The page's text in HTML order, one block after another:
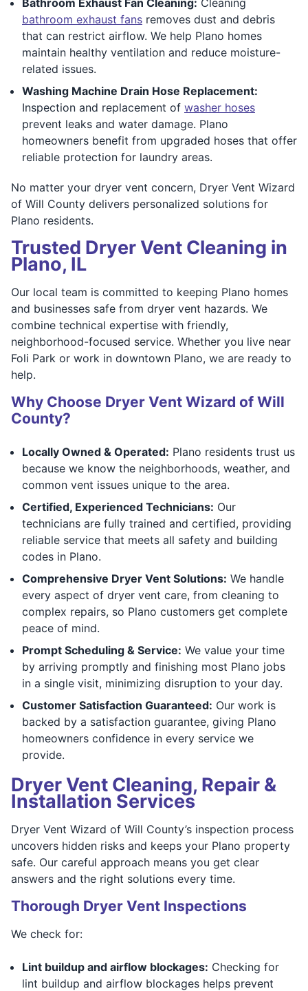
bathroom exhaust fans removes dust and debris
that can restrict airflow. We help Plano homes
maintain healthy ventilation and reduce moisture-
related issues.
Washing Machine Drain Hose Replacement:
Inspection and replacement of washer hoses
prevent leaks and water damage. Plano
homeowners benefit from upgraded hoses that offer
reliable protection for laundry areas.
No matter your dryer vent concern, Dryer Vent Wizard
of Will County delivers personalized solutions for
Plano residents.
Trusted Dryer Vent Cleaning in
Plano, IL
Our local team is committed to keeping Plano homes
and businesses safe from dryer vent hazards. We
combine technical expertise with friendly,
neighborhood-focused service. Whether you live near
Foli Park or work in downtown Plano, we are ready to
help.
Why Choose Dryer Vent Wizard of Will
County?
Locally Owned & Operated: Plano residents trust us
because we know the neighborhoods, weather, and
common vent issues unique to the area.
Certified, Experienced Technicians: Our
technicians are fully trained and certified, providing
reliable service that meets all safety and building
codes in Plano.
Comprehensive Dryer Vent Solutions: We handle
every aspect of dryer vent care, from cleaning to
complex repairs, so Plano customers get complete
peace of mind.
Prompt Scheduling & Service: We value your time
by arriving promptly and finishing most Plano jobs
in a single visit, minimizing disruption to your day.
Customer Satisfaction Guaranteed: Our work is
backed by a satisfaction guarantee, giving Plano
homeowners confidence in every service we
provide.
Dryer Vent Cleaning, Repair &
Installation Services
Dryer Vent Wizard of Will County’s inspection process
uncovers hidden risks and keeps your Plano property
safe. Our careful approach means you get clear
answers and the right solutions every time.
Thorough Dryer Vent Inspections
We check for:
Lint buildup and airflow blockages: Checking for
lint buildup and airflow blockages helps prevent